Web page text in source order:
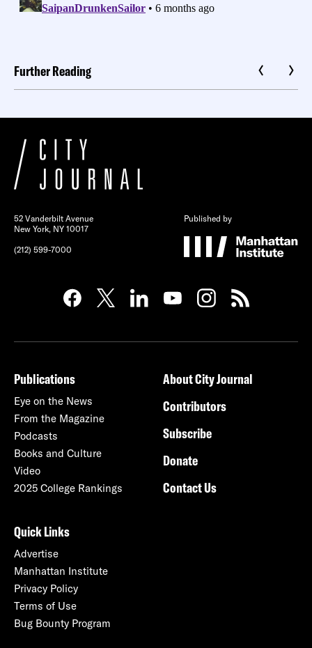
Further Reading
52 Vanderbilt Avenue
New York, NY 10017
(212) 599-7000
Published by
Publications
Eye on the News
From the Magazine
Podcasts
Books and Culture
Video
2025 College Rankings
About City Journal
Contributors
Subscribe
Donate
Contact Us
Quick Links
Advertise
Manhattan Institute
Privacy Policy
Terms of Use
Bug Bounty Program